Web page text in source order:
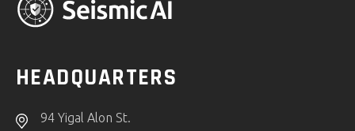
HEADQUARTERS
94 Yigal Alon St.